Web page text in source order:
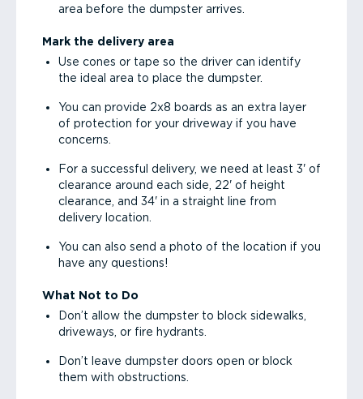
area before the dumpster arrives.
Mark the delivery area
Use cones or tape so the driver can identify
the ideal area to place the dumpster.
You can provide 2x8 boards as an extra layer
of protection for your driveway if you have
concerns.
For a successful delivery, we need at least 3' of
clearance around each side, 22' of height
clearance, and 34' in a straight line from
delivery location.
You can also send a photo of the location if you
have any questions!
What Not to Do
Don’t allow the dumpster to block sidewalks,
driveways, or fire hydrants.
Don’t leave dumpster doors open or block
them with obstructions.